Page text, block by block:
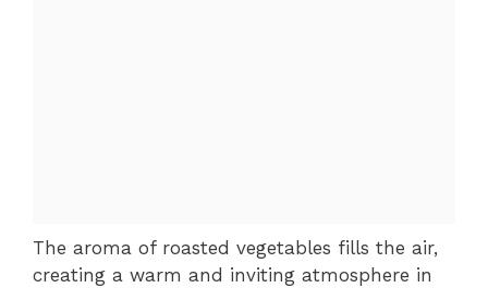
The aroma of roasted vegetables fills the air,
creating a warm and inviting atmosphere in